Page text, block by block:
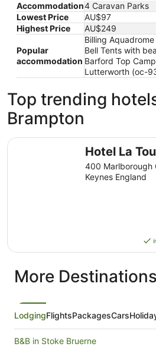
Accommodation4 Caravan Parks
Lowest Price
AU$97
Highest Price
AU$249
Popular
accommodation
Billing
Bell Tents with
Barford Top
Lutterworth (oc-
Top trending
Brampton
Hotel La
400 Marlborough
Keynes England
Hotel La Tour
More Destinations
LodgingFlightsPackagesCars
B&B in Stoke Bruerne